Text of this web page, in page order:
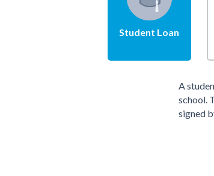
Student Loan
A
school.
signed